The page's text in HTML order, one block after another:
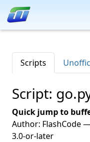
Scripts
Script:
Quick jump to
Author: FlashCode
3.0-or-later